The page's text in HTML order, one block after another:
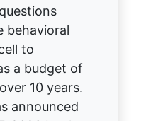
behavioral
to
a budget of
10 years.
announced